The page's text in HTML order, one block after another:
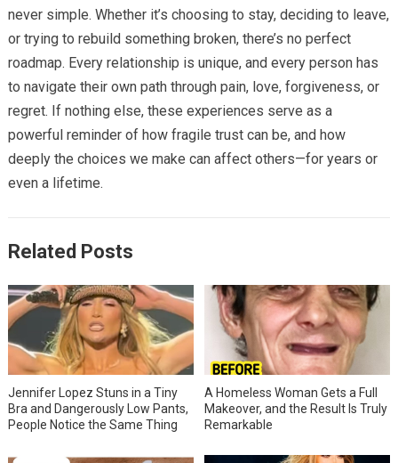
never simple. Whether it’s choosing to stay, deciding to leave,
or trying to rebuild something broken, there’s no perfect
roadmap. Every relationship is unique, and every person has
to navigate their own path through pain, love, forgiveness, or
regret. If nothing else, these experiences serve as a
powerful reminder of how fragile trust can be, and how
deeply the choices we make can affect others—for years or
even a lifetime.
Related Posts
Jennifer Lopez Stuns in a Tiny
Bra and Dangerously Low Pants,
People Notice the Same Thing
A Homeless Woman Gets a Full
Makeover, and the Result Is Truly
Remarkable